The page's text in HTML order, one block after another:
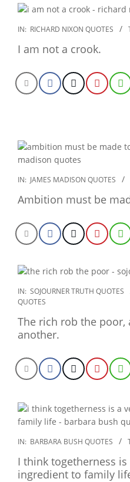
2022-
27
IN: RICHARD NIXON QUOTES
I am not a crook.
2022-
26
IN: JAMES MADISON QUOTES
Ambition must be
2022-
12-
26
IN: SOJOURNER TRUTH QUOTES
QUOTES
The rich rob the
another.
2022-
12-
24
IN: BARBARA BUSH QUOTES
I think togetherness
ingredient to family